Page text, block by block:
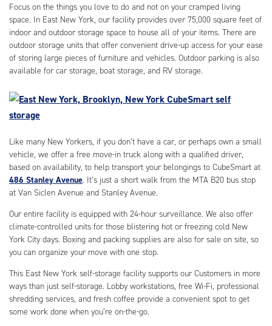
Focus on the things you love to do and not on your cramped living
space. In East New York, our facility provides over 75,000 square feet of
indoor and outdoor storage space to house all of your items. There are
outdoor storage units that offer convenient drive-up access for your ease
of storing large pieces of furniture and vehicles. Outdoor parking is also
available for car storage, boat storage, and RV storage.
Like many New Yorkers, if you don’t have a car, or perhaps own a small
vehicle, we offer a free move-in truck along with a qualified driver,
based on availability, to help transport your belongings to CubeSmart at
486 Stanley Avenue. It’s just a short walk from the MTA B20 bus stop
at Van Siclen Avenue and Stanley Avenue.
Our entire facility is equipped with 24-hour surveillance. We also offer
climate-controlled units for those blistering hot or freezing cold New
York City days. Boxing and packing supplies are also for sale on site, so
you can organize your move with one stop.
This East New York self-storage facility supports our Customers in more
ways than just self-storage. Lobby workstations, free Wi-Fi, professional
shredding services, and fresh coffee provide a convenient spot to get
some work done when you’re on-the-go.